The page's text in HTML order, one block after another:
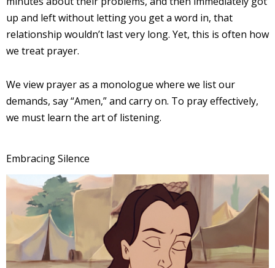
up and left without letting you get a word in, that
relationship wouldn’t last very long. Yet, this is often how
we treat prayer.
We view prayer as a monologue where we list our
demands, say “Amen,” and carry on. To pray effectively,
we must learn the art of listening.
Embracing Silence